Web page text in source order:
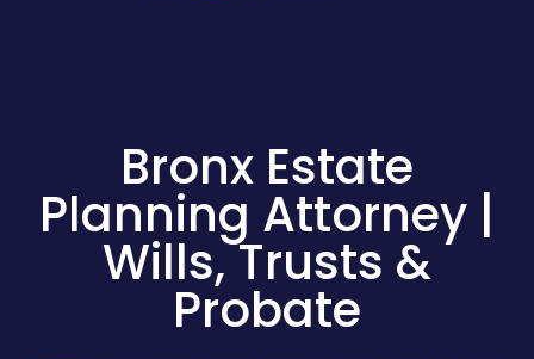
Bronx Estate
Planning Attorney |
Wills, Trusts &
Probate